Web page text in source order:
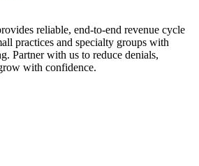
reliable, end-to-end revenue cycle
practices and specialty groups with
Partner with us to reduce denials,
with confidence.